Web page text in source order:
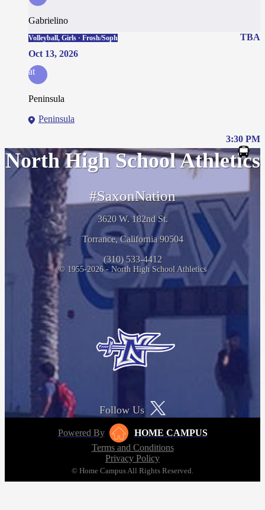
Gabrielino
TBA
Volleyball, Girls · Frosh/Soph
Oct 13, 2026
at
Peninsula
Peninsula
3:30 PM
North High School Athletics
#SaxonNation
3620 W. 182nd St.
Torrance, California 90504
(310) 533-4412
© 1955-2026 - North High School Athletics
Follow Us
Powered By
HOME CAMPUS
Terms and Conditions
Privacy Policy
© Home Campus All Rights Reserved.